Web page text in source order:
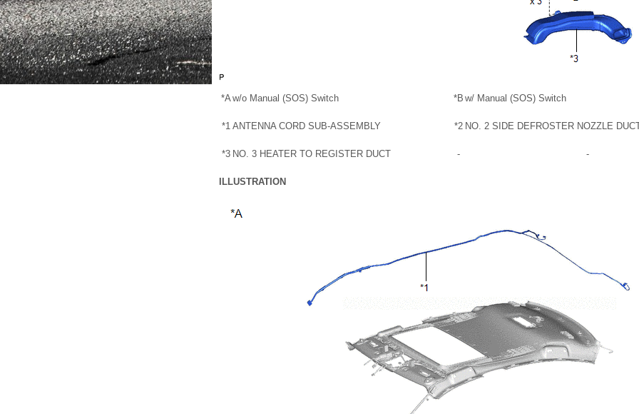
*Aw/o Manual (SOS) Switch *B w/ Manual (SOS) Switch
*1 ANTENNA CORD SUB-ASSEMBLY *2 NO. 2 SIDE DEFROSTER NOZZLE
*3 NO. 3 HEATER TO REGISTER DUCT - -
ILLUSTRATION